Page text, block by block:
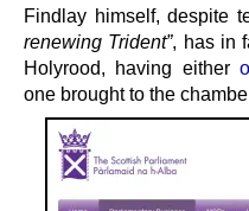
Findlay himself, despite
renewing Trident”, has in
Holyrood, having either
one brought to the